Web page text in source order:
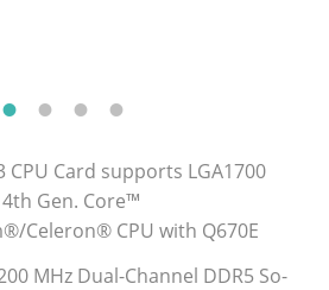
CPU Card supports LGA1700
Gen. Core™
Celeron® CPU with Q670E
MHz Dual-Channel DDR5 So-